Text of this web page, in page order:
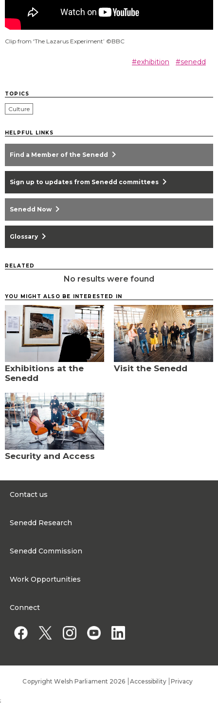
Clip from 'The Lazarus Experiment’ ©BBC
#exhibition #senedd
TOPICS
Culture
HELPFUL LINKS
Find a Member of the Senedd chevron_right
Sign up to updates from Senedd committees chevron_right
Senedd Now chevron_right
Glossary chevron_right
RELATED
No results were found
YOU MIGHT ALSO BE INTERESTED IN
Exhibitions at the
Senedd
Visit the Senedd
Security and Access
Contact us
Contact the Senedd
Senedd Research
Senedd Commission
Work Opportunities
Work for a Member of the Senedd
Connect
Copyright Welsh Parliament 2026 Accessibility Privacy
;